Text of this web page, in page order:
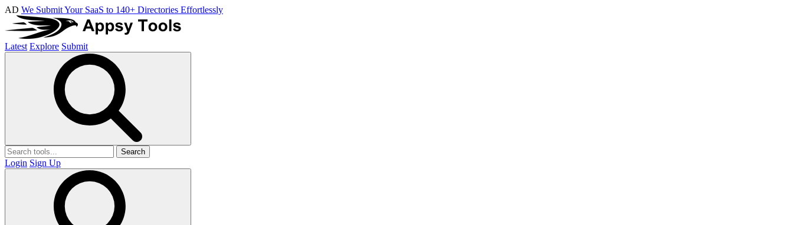
AD We Submit Your SaaS to 140+ Directories Effortlessly
Latest Explore Submit
Search
Login Sign Up